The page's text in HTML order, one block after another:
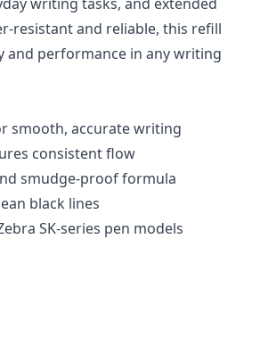
writing tasks, and extended
resistant and reliable, this refill
and performance in any writing
smooth, accurate writing
consistent flow
smudge-proof formula
black lines
SK‑series pen models